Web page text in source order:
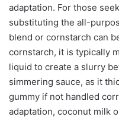
adaptation. For those
substituting the all-
blend or cornstarch can
cornstarch, it is typically
liquid to create a slurry
simmering sauce, as it
gummy if not handled
adaptation, coconut milk